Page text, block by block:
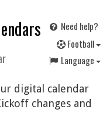
Need help?
Football
Language
digital calendar
changes and